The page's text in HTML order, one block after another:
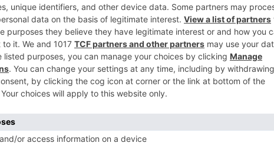
is dealing with the abroad conveyance of Race 3.”
it is learnt that the said impermanent boycott is
will fall around late August or September.
of Race 3 in the abroad market, and an official refresh
Race 3 will hit screens in Pakistan this Eid.
Rajkummar Rao to replace Shahid Kapoor in Imtiaz Ali’s